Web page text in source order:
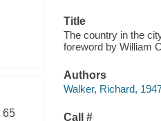
65
Title
The country in the
foreword by William
Authors
Walker, Richard,
Call #